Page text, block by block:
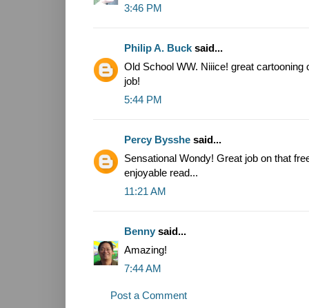
3:46 PM
Philip A. Bucksaid...
Old School WW. Niiice! great
job!
5:44 PM
Percy Bysshe said...
Sensational Wondy! Great job on that
enjoyable read...
11:21 AM
Benny said...
Amazing!
7:44 AM
Post a Comment